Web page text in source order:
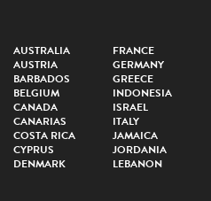
AUSTRALIA
AUSTRIA
BARBADOS
BELGIUM
CANADA
CANARIAS
COSTA RICA
CYPRUS
DENMARK
FRANCE
GERMANY
GREECE
INDONESIA
ISRAEL
ITALY
JAMAICA
JORDANIA
LEBANON